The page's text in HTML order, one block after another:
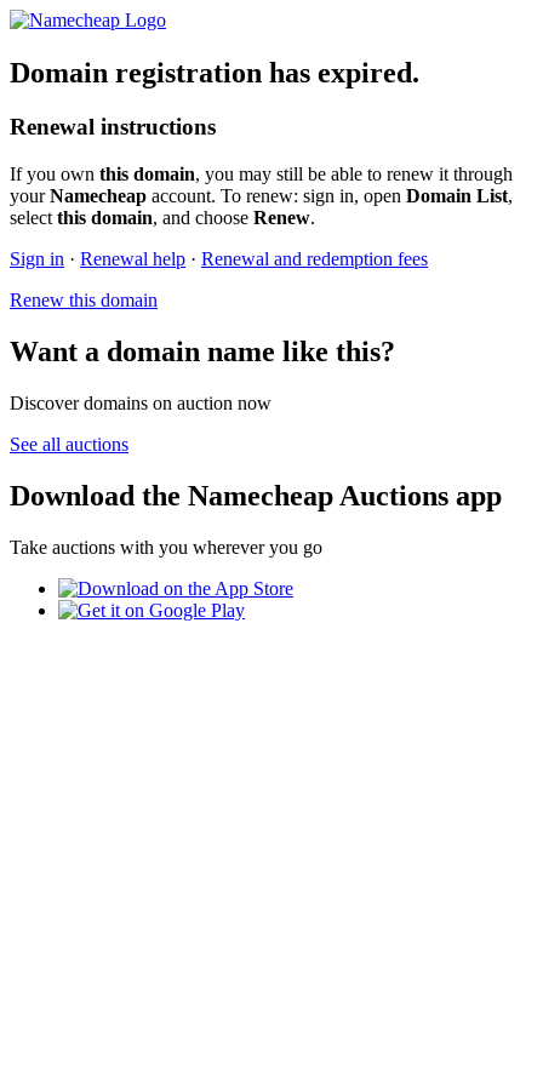
Domain registration has expired.
Renewal instructions
If you own this domain, you may still be able to renew it through
yourNamecheap account. To renew: sign in, open Domain List,
select this domain, and choose Renew.
Sign in · Renewal help · Renewal and redemption fees
Renew this domain
Want a domain name like this?
Discover domains on auction now
See all auctions
Download the Namecheap Auctions app
Take auctions with you wherever you go